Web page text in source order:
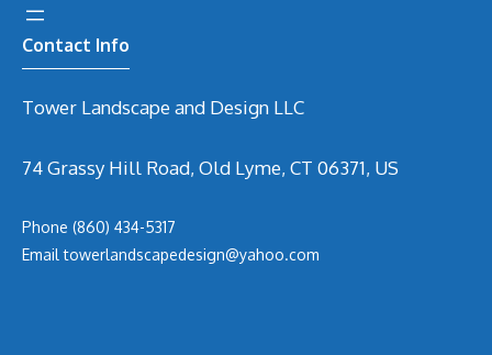
Contact Info
Tower Landscape and Design LLC
74 Grassy Hill Road, Old Lyme, CT 06371, US
Phone (860) 434-5317
Emailtowerlandscapedesign@yahoo.com